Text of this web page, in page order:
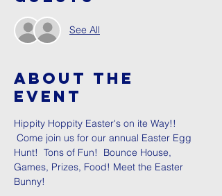
See All
About The
Event
Hippity Hoppity Easter's on ite Way!!
Come join us for our annual Easter Egg
Hunt!  Tons of Fun!  Bounce House,
Games, Prizes, Food! Meet the Easter
Bunny!